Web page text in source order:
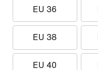
EU 36
EU 38
EU 40